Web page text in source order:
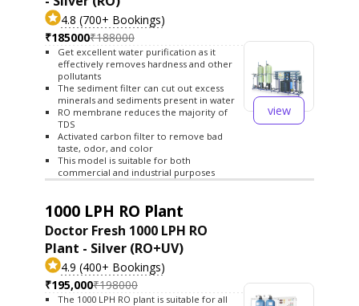
4.8 (700+ Bookings)
₹185000₹188000
Get excellent water purification as it
effectively removes hardness and other
pollutants
The sediment filter can cut out excess
minerals and sediments present in water
RO membrane reduces the majority of
TDS
Activated carbon filter to remove bad
taste, odor, and color
This model is suitable for both
commercial and industrial purposes
view
1000 LPH RO Plant
Doctor Fresh 1000 LPH RO
Plant - Silver (RO+UV)
4.9 (400+ Bookings)
₹195,000₹198000
The 1000 LPH RO plant is suitable for all